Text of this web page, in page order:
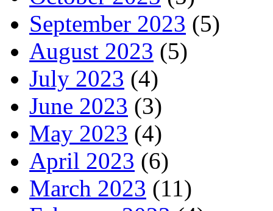
September 2023 (5)
August 2023 (5)
July 2023 (4)
June 2023 (3)
May 2023 (4)
April 2023 (6)
March 2023 (11)